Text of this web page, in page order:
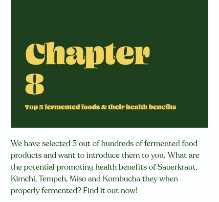
We have selected 5 out of hundreds of fermented food
products and want to introduce them to you. What are
the potential promoting health benefits of Sauerkraut,
Kimchi, Tempeh, Miso and Kombucha they when
properly fermented? Find it out now!